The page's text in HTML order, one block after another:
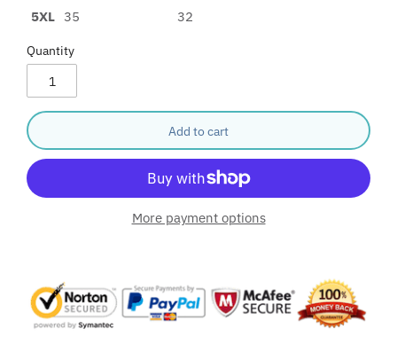
5XL 35 32
Quantity
Add to cart
More payment options